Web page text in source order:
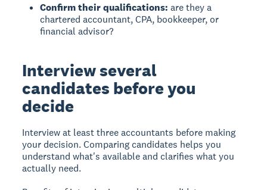
Confirm their qualifications: are they a
chartered accountant, CPA, bookkeeper, or
financial advisor?
Interview several
candidates before you
decide
Interview at least three accountants before making
your decision. Comparing candidates helps you
understand what's available and clarifies what you
actually need.